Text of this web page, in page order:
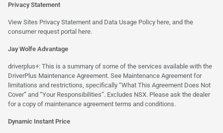
Privacy Statement
View Sites Privacy Statement and Data Usage Policy here , and the
consumer request portal here.
Jay Wolfe Advantage
driverplus+: This is a summary of some of the services available with the
DriverPlus Maintenance Agreement. See Maintenance Agreement for
limitations and restrictions, specifically “What This Agreement Does Not
Cover” and “Your Responsibilities”. Excludes NSX. Please ask the dealer
for a copy of maintenance agreement terms and conditions.
Dynamic Instant Price